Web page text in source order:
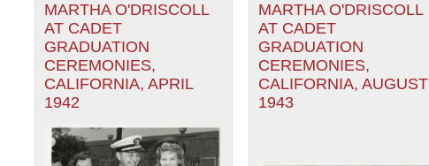
MARTHA O'DRISCOLL
AT CADET
GRADUATION
CEREMONIES,
CALIFORNIA, APRIL
1942
MARTHA O'DRISCOLL
AT CADET
GRADUATION
CEREMONIES,
CALIFORNIA, AUGUST
1943